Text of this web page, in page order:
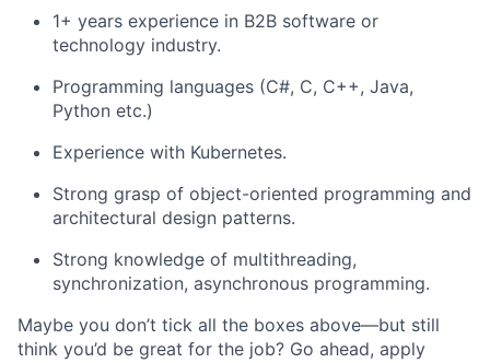
1+ years experience in B2B software or
technology industry.
Programming languages (C#, C, C++, Java,
Python etc.)
Experience with Kubernetes.
Strong grasp of object-oriented programming and
architectural design patterns.
Strong knowledge of multithreading,
synchronization, asynchronous programming.
Maybe you don’t tick all the boxes above—but still
think you’d be great for the job? Go ahead, apply